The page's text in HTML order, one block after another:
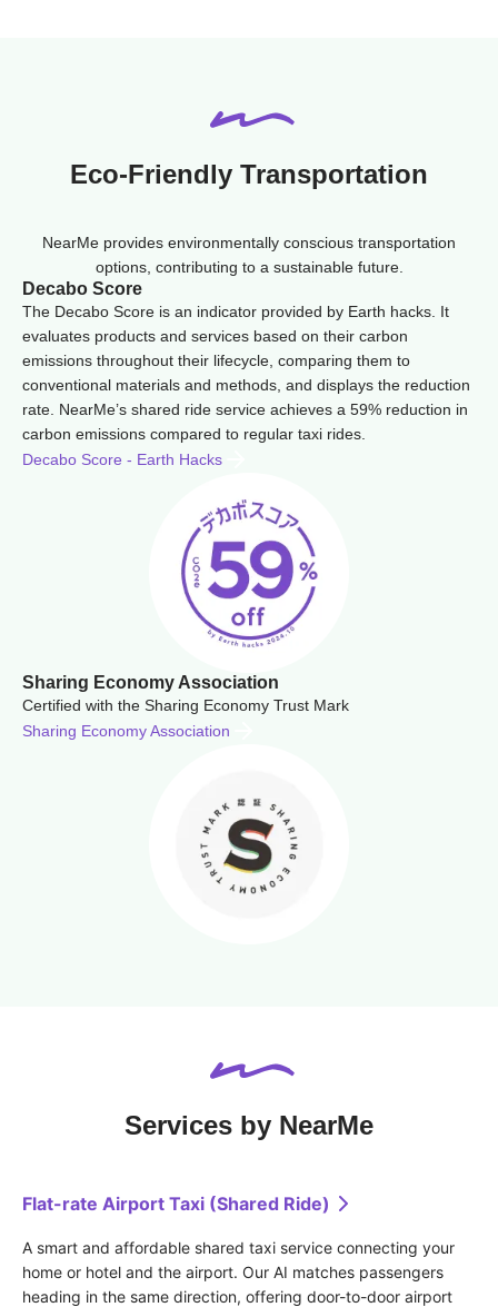
Eco-Friendly Transportation
NearMe provides environmentally conscious transportation
options, contributing to a sustainable future.
Decabo Score
The Decabo Score is an indicator provided by Earth hacks. It
evaluates products and services based on their carbon
emissions throughout their lifecycle, comparing them to
conventional materials and methods, and displays the reduction
rate. NearMe’s shared ride service achieves a 59% reduction in
carbon emissions compared to regular taxi rides.
Decabo Score - Earth Hacks
Sharing Economy Association
Certified with the Sharing Economy Trust Mark
Sharing Economy Association
Services by NearMe
Flat-rate Airport Taxi (Shared Ride)
A smart and affordable shared taxi service connecting your
home or hotel and the airport. Our AI matches passengers
heading in the same direction, offering door-to-door airport